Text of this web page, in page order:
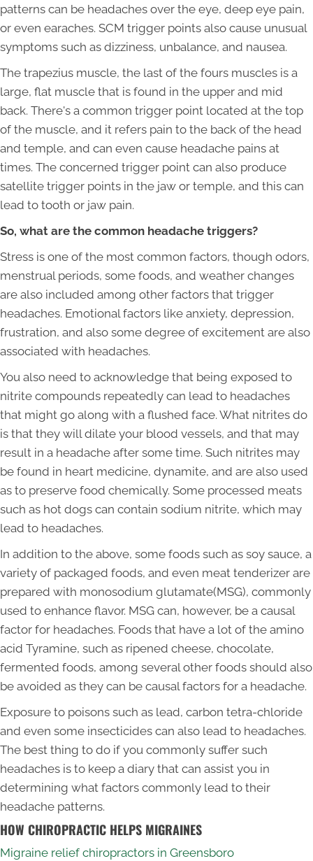
patterns can be headaches over the eye, deep eye pain,
or even earaches. SCM trigger points also cause unusual
symptoms such as dizziness, unbalance, and nausea.
The trapezius muscle, the last of the fours muscles is a
large, flat muscle that is found in the upper and mid
back. There's a common trigger point located at the top
of the muscle, and it refers pain to the back of the head
and temple, and can even cause headache pains at
times. The concerned trigger point can also produce
satellite trigger points in the jaw or temple, and this can
lead to tooth or jaw pain.
So, what are the common headache triggers?
Stress is one of the most common factors, though odors,
menstrual periods, some foods, and weather changes
are also included among other factors that trigger
headaches. Emotional factors like anxiety, depression,
frustration, and also some degree of excitement are also
associated with headaches.
You also need to acknowledge that being exposed to
nitrite compounds repeatedly can lead to headaches
that might go along with a flushed face. What nitrites do
is that they will dilate your blood vessels, and that may
result in a headache after some time. Such nitrites may
be found in heart medicine, dynamite, and are also used
as to preserve food chemically. Some processed meats
such as hot dogs can contain sodium nitrite, which may
lead to headaches.
In addition to the above, some foods such as soy sauce, a
variety of packaged foods, and even meat tenderizer are
prepared with monosodium glutamate(MSG), commonly
used to enhance flavor. MSG can, however, be a causal
factor for headaches. Foods that have a lot of the amino
acid Tyramine, such as ripened cheese, chocolate,
fermented foods, among several other foods should also
be avoided as they can be causal factors for a headache.
Exposure to poisons such as lead, carbon tetra-chloride
and even some insecticides can also lead to headaches.
The best thing to do if you commonly suffer such
headaches is to keep a diary that can assist you in
determining what factors commonly lead to their
headache patterns.
HOW CHIROPRACTIC HELPS MIGRAINES
Migraine relief chiropractors in Greensboro